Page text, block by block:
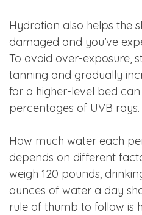
Hydration also helps the
damaged and you’ve
To avoid over-exposure,
tanning and gradually
for a higher-level bed
percentages of UVB rays.
How much water each
depends on different
weigh 120 pounds,
ounces of water a day
rule of thumb to follow is